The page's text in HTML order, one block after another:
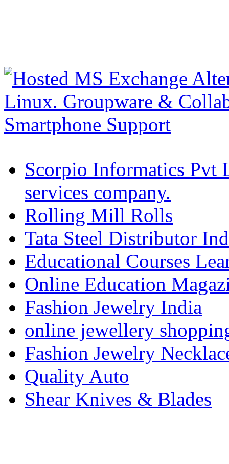
Scorpio Informatics Pvt
services company.
Rolling Mill Rolls
Tata Steel Distributor
Educational Courses
Online Education
Fashion Jewelry India
online jewellery
Fashion Jewelry
Quality Auto
Shear Knives & Blades